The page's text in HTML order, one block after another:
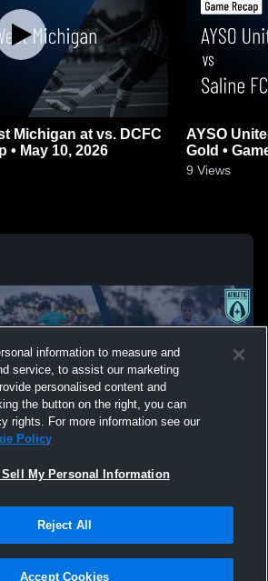
Michigan at vs. DCFC
• May 10, 2026
AYSO
Gold •
9 Views
|Cookies
of Agile Sports Technologies, Inc. All text and design
information to measure and
service, to assist our marketing
personalised content and
the button on the right, you can
rights. For more information see our
Policy
Sell My Personal Information
Reject All
Accept Cookies